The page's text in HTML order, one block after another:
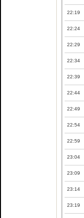
22:19
22:24
22:29
22:34
22:39
22:44
22:49
22:54
22:59
23:04
23:09
23:14
23:19